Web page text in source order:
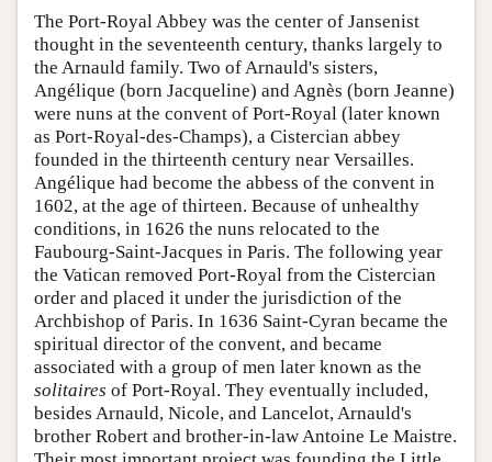
The Port-Royal Abbey was the center of Jansenist
thought in the seventeenth century, thanks largely to
the Arnauld family. Two of Arnauld's sisters,
Angélique (born Jacqueline) and Agnès (born Jeanne)
were nuns at the convent of Port-Royal (later known
as Port-Royal-des-Champs), a Cistercian abbey
founded in the thirteenth century near Versailles.
Angélique had become the abbess of the convent in
1602, at the age of thirteen. Because of unhealthy
conditions, in 1626 the nuns relocated to the
Faubourg-Saint-Jacques in Paris. The following year
the Vatican removed Port-Royal from the Cistercian
order and placed it under the jurisdiction of the
Archbishop of Paris. In 1636 Saint-Cyran became the
spiritual director of the convent, and became
associated with a group of men later known as the
solitaires of Port-Royal. They eventually included,
besides Arnauld, Nicole, and Lancelot, Arnauld's
brother Robert and brother-in-law Antoine Le Maistre.